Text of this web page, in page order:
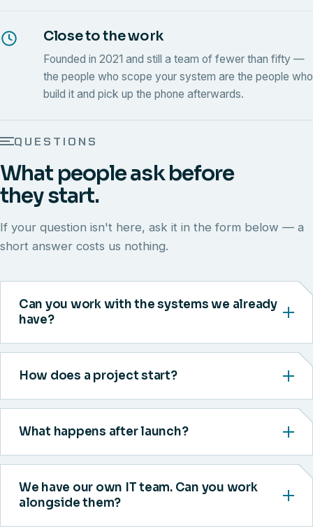
Close to the work
Founded in 2021 and still a team of fewer than fifty —
the people who scope your system are the people who
build it and pick up the phone afterwards.
QUESTIONS
What people ask before
they start.
If your question isn't here, ask it in the form below — a
short answer costs us nothing.
Can you work with the systems we already
have?
How does a project start?
What happens after launch?
We have our own IT team. Can you work
alongside them?